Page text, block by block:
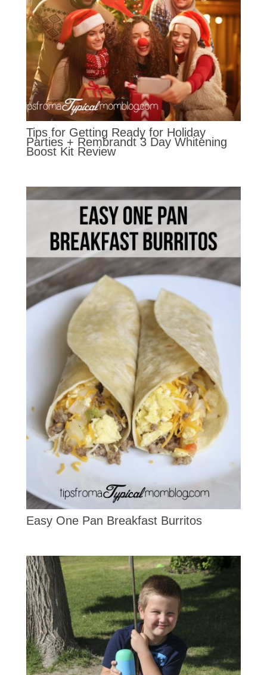
Tips for Getting Ready for Holiday
Parties + Rembrandt 3 Day Whitening
Boost Kit Review
Easy One Pan Breakfast Burritos